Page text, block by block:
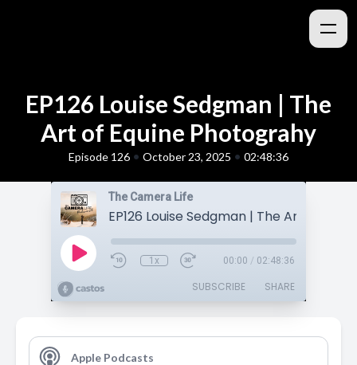
EP126 Louise Sedgman | The
Art of Equine Photograhy
Episode 126 • October 23, 2025 • 02:48:36
The Camera Life
1x 00:00 / 02:48:36
SUBSCRIBE SHARE
Apple Podcasts